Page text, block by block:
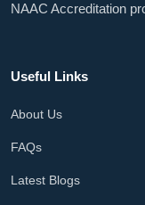
NAAC Accreditation
Useful Links
About Us
FAQs
Latest Blogs